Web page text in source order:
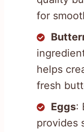
for
helps
fresh
Eggs:
provides